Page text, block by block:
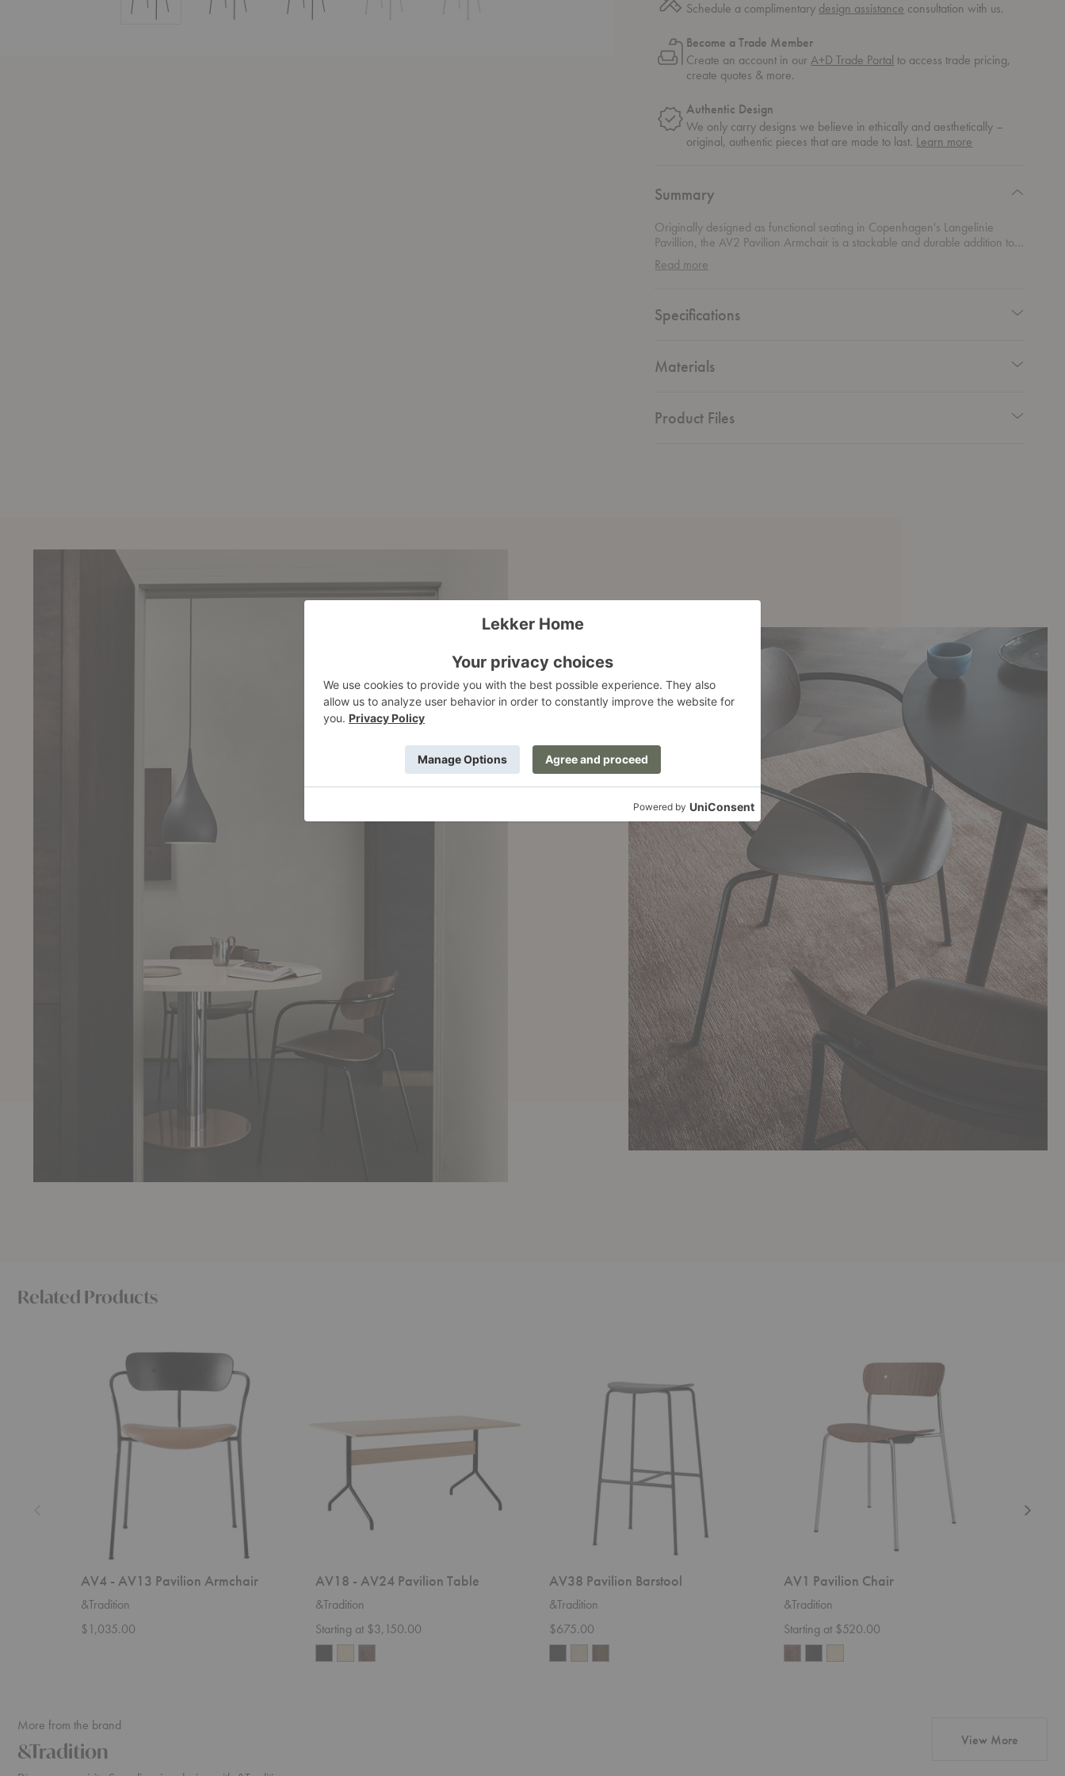
Schedule a complimentary design assistance consultation with us.
Become a Trade Member
Create an account in ourA+D Trade Portal to access trade pricing,
create quotes & more.
Authentic Design
We only carry designs we believe in ethically and aesthetically –
original, authentic pieces that are made to last. Learn more
Summary
Originally designed as functional seating in Copenhagen's Langelinie
Pavillion, the AV2 Pavilion Armchair is a stackable and durable addition to
any space. Designed by Anderssen & Voll, the chair's curved silhouette
lends to its soft aesthetic while its thin legs and arms give it a light
Read more
Specifications
Materials
Product Files
Related Products
Armchair
AV4 - AV13 Pavilion Armchair
&Tradition
$1,035.00
AV18 - AV24 Pavilion Table
&Tradition
Starting at $3,150.00
AV38 Pavilion Barstool
&Tradition
$675.00
AV1 Pavilion Chair
&Tradition
Starting at $520.00
More from the brand
&Tradition View More